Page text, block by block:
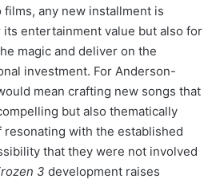
any new installment is
entertainment value but also for
magic and deliver on the
investment. For Anderson-
mean crafting new songs that
but also thematically
resonating with the established
that they were not involved
3 development raises